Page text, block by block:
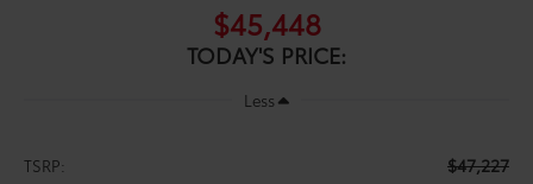
$45,448
TODAY'S PRICE:
Less
TSRP: $47,227